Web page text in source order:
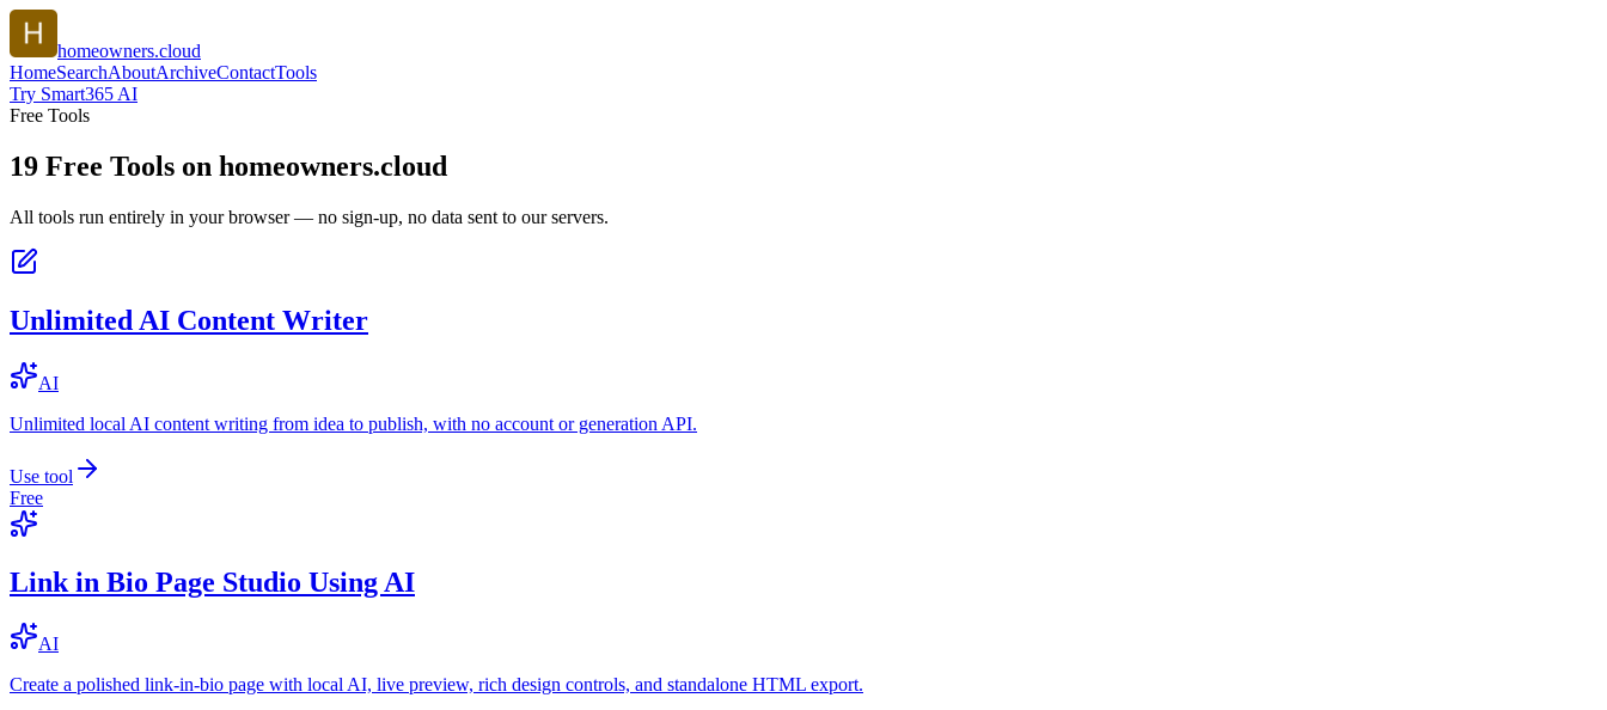
homeowners.cloud
HomeSearchAboutArchiveContactTools
Try Smart365 AI
Free Tools
19 Free Tools on homeowners.cloud
All tools run entirely in your browser — no sign-up, no data sent to our servers.
Unlimited AI Content Writer
AI
Unlimited local AI content writing from idea to publish, with no account or generation API.
Use tool
Free
Link in Bio Page Studio Using AI
AI
Create a polished link-in-bio page with local AI, live preview, rich design controls, and standalone HTML export.